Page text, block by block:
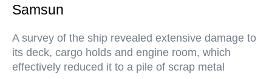
Samsun
A survey of the ship revealed extensive damage to
its deck, cargo holds and engine room, which
effectively reduced it to a pile of scrap metal